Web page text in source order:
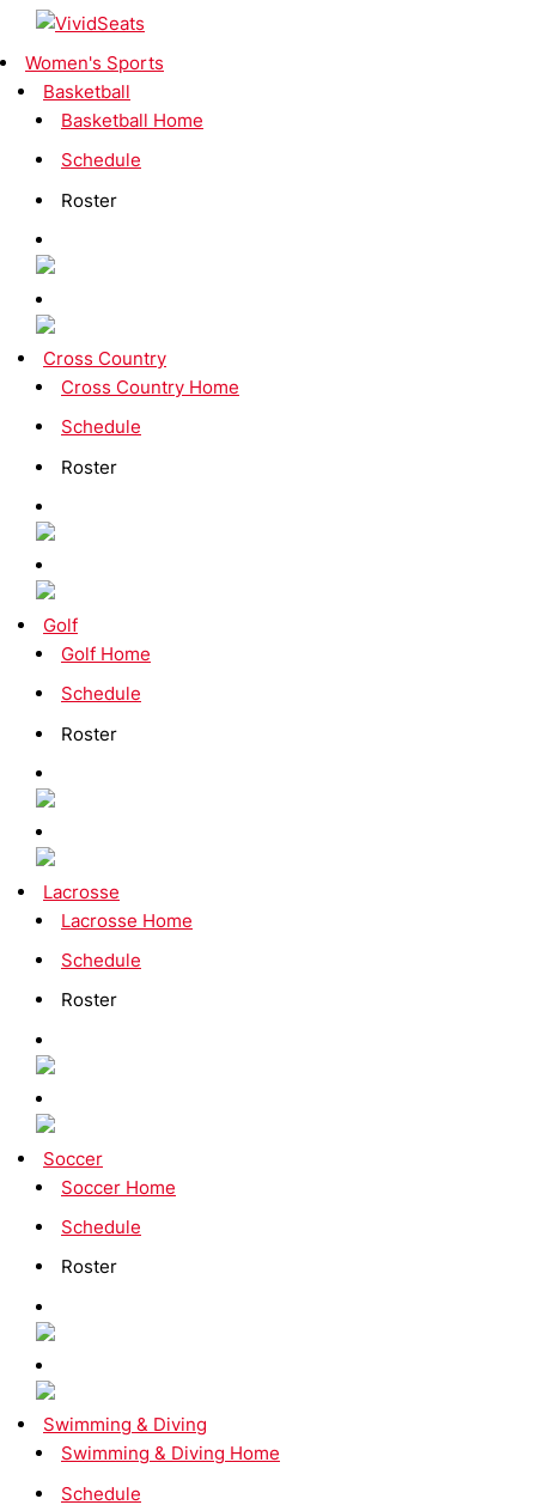
Women's Sports
Basketball
Basketball Home
Schedule
Roster
Cross Country
Cross Country Home
Schedule
Roster
Golf
Golf Home
Schedule
Roster
Lacrosse
Lacrosse Home
Schedule
Roster
Soccer
Soccer Home
Schedule
Roster
Swimming & Diving
Swimming & Diving Home
Schedule